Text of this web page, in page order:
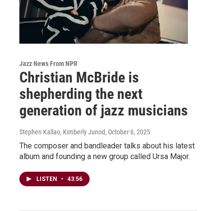
Jazz News From NPR
Christian McBride is
shepherding the next
generation of jazz musicians
Stephen Kallao, Kimberly Junod, October 6, 2025
The composer and bandleader talks about his latest
album and founding a new group called Ursa Major.
LISTEN • 43:56